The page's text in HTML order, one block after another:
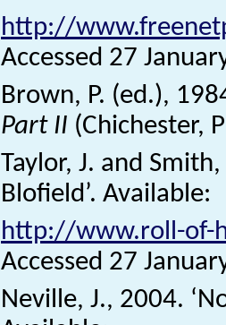
http://
Accessed 27
Brown, P. (ed.),
Part II (Chichester,
Taylor, J. and
Blofield’. Available:
http://www.roll-of-
Accessed 27
Neville, J., 2004.